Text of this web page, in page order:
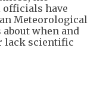
officials have
Meteorological
when and
lack scientific